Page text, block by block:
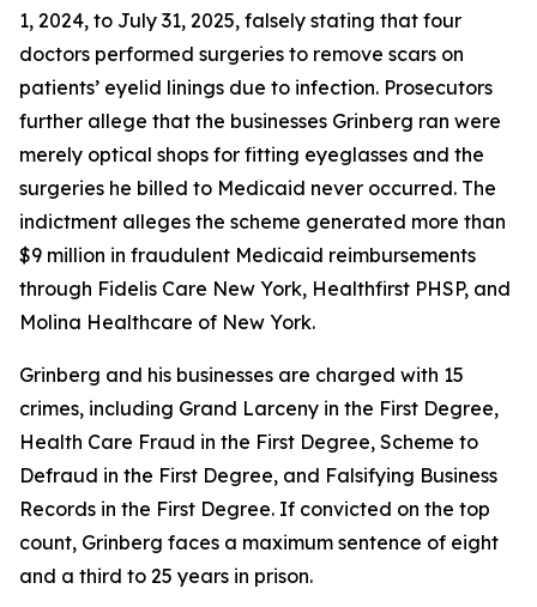
1, 2024, to July 31, 2025, falsely stating that four
doctors performed surgeries to remove scars on
patients’ eyelid linings due to infection. Prosecutors
further allege that the businesses Grinberg ran were
merely optical shops for fitting eyeglasses and the
surgeries he billed to Medicaid never occurred. The
indictment alleges the scheme generated more than
$9 million in fraudulent Medicaid reimbursements
through Fidelis Care New York, Healthfirst PHSP, and
Molina Healthcare of New York.
Grinberg and his businesses are charged with 15
crimes, including Grand Larceny in the First Degree,
Health Care Fraud in the First Degree, Scheme to
Defraud in the First Degree, and Falsifying Business
Records in the First Degree. If convicted on the top
count, Grinberg faces a maximum sentence of eight
and a third to 25 years in prison.